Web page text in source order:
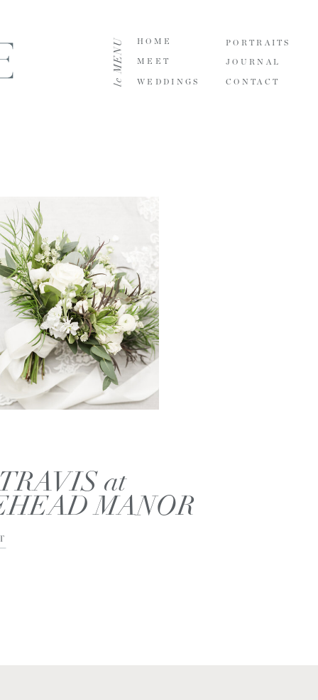
JOURNAL
PORTRAITS
WEDDINGS
MEET
HOME
le MENU CONTACT
at
MANOR